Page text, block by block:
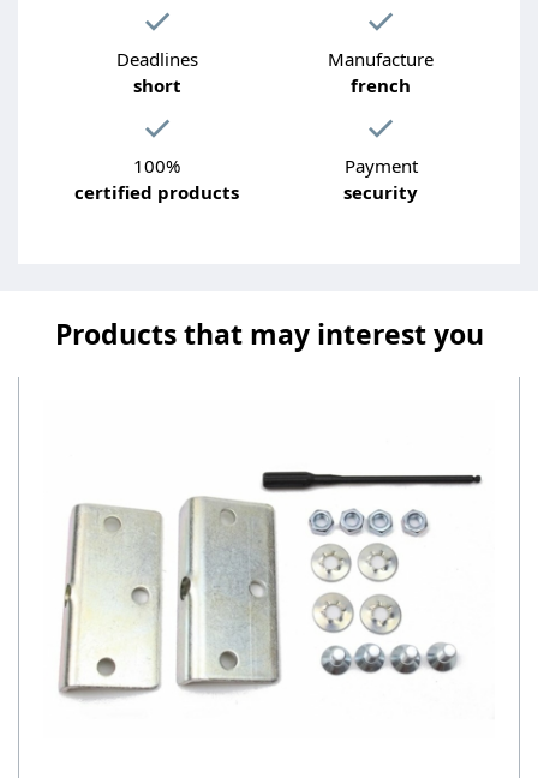
Deadlines
short
Manufacture
french
100%
certified products
Payment
security
Products that may interest you